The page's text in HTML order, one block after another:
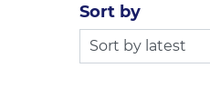
Sort by